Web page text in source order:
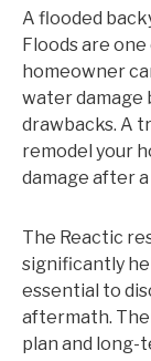
A flooded
Floods are
homeowner
water damage
drawbacks. A
remodel your
damage after
The Reactic
significantly
essential to
aftermath.
plan and long-